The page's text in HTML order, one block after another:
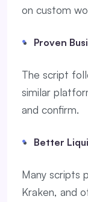
on custom
Proven
The script
similar
and confirm.
Better
Many scripts
Kraken, and